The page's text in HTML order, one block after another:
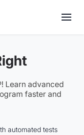
Learn advanced
faster and
automated tests